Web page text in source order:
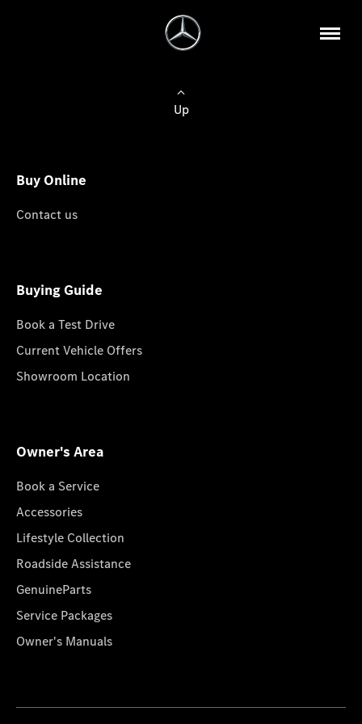
Up
Buy Online
Contact us
Buying Guide
Book a Test Drive
Current Vehicle Offers
Showroom Location
Owner's Area
Book a Service
Accessories
Lifestyle Collection
Roadside Assistance
GenuineParts
Service Packages
Owner's Manuals